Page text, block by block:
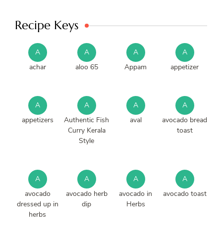
Recipe Keys
A
achar
A
aloo 65
A
Appam
A
appetizer
A
appetizers
A
Authentic Fish
Curry Kerala
Style
A
aval
A
avocado bread
toast
A
avocado
dressed up in
herbs
A
avocado herb
dip
A
avocado in
Herbs
A
avocado toast